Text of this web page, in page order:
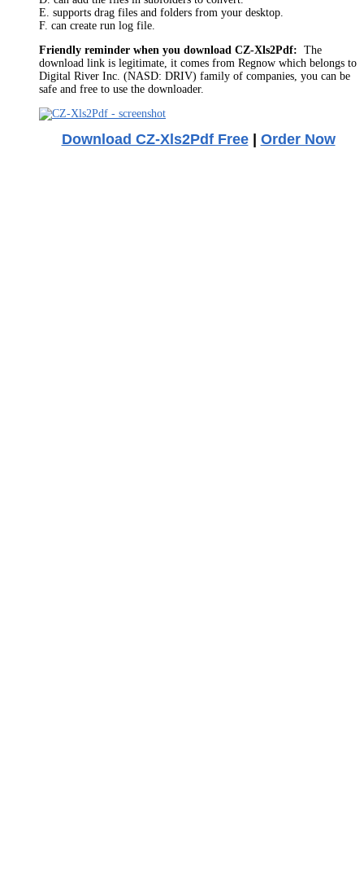
E. supports drag files and folders from your desktop.
F. can create run log file.
Friendly reminder when you download CZ-Xls2Pdf: The
download link is legitimate, it comes from Regnow which belongs to
Digital River Inc. (NASD: DRIV) family of companies, you can be
safe and free to use the downloader.
Download CZ-Xls2Pdf Free| Order Now